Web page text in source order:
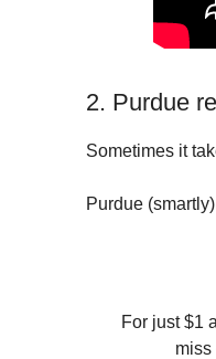
2. Purdue
Sometimes it
Purdue
For just $1
miss